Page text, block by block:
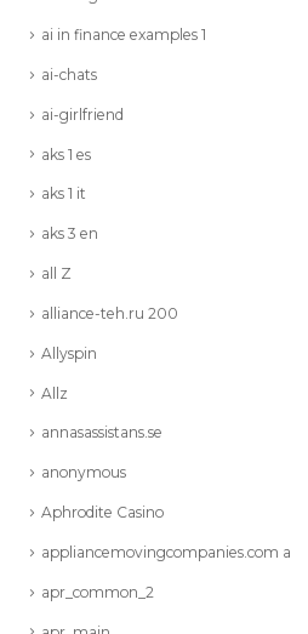
ai in finance examples 1
ai-chats
ai-girlfriend
aks 1 es
aks 1 it
aks 3 en
all Z
alliance-teh.ru 200
Allyspin
Allz
annasassistans.se
anonymous
Aphrodite Casino
appliancemovingcompanies.com a
apr_common_2